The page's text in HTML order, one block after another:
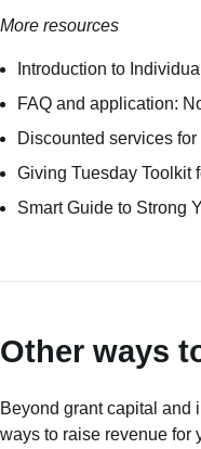
More resources
Introduction to
FAQ and application:
Discounted services
Giving Tuesday Toolkit
Smart Guide to Strong
Other ways
Beyond grant capital and
ways to raise revenue for